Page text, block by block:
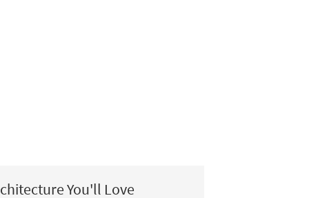
You'll Love